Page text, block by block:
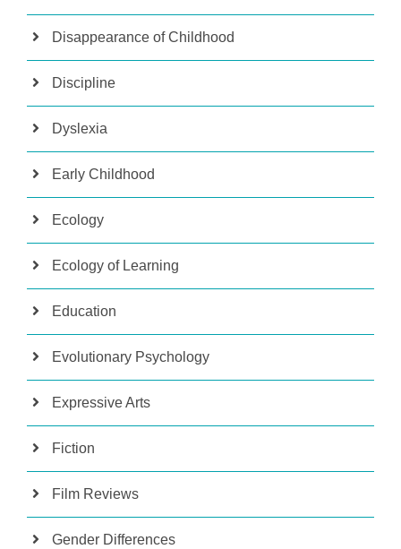
Disappearance of Childhood
Discipline
Dyslexia
Early Childhood
Ecology
Ecology of Learning
Education
Evolutionary Psychology
Expressive Arts
Fiction
Film Reviews
Gender Differences